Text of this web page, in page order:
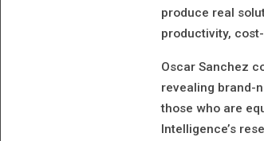
produce real
productivity,
Oscar Sanchez
revealing brand-
those who are
Intelligence’s